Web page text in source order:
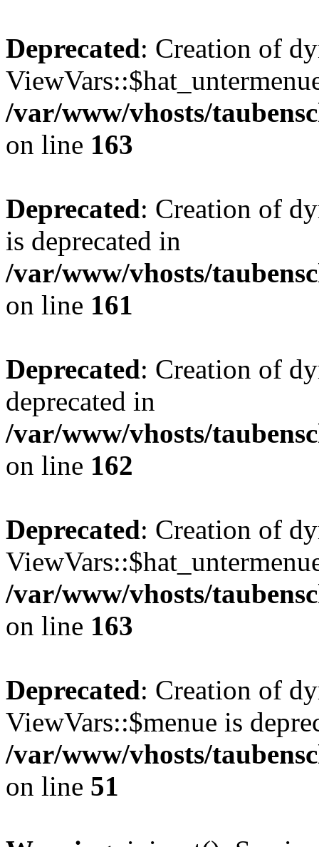
Deprecated: Creation of
/var/www/vhosts/
on line 163
Deprecated: Creation of
is deprecated in
/var/www/vhosts/
on line 161
Deprecated: Creation of
deprecated in
/var/www/vhosts/
on line 162
Deprecated: Creation of
/var/www/vhosts/
on line 163
Deprecated: Creation of
ViewVars::$menue is
/var/www/vhosts/
on line 51